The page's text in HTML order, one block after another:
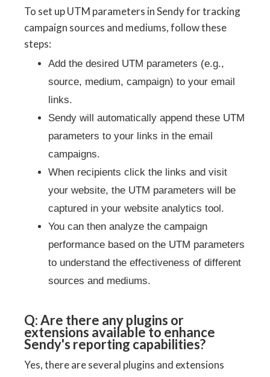
To set up UTM parameters in Sendy for tracking
campaign sources and mediums, follow these
steps:
Add the desired UTM parameters (e.g.,
source, medium, campaign) to your email
links.
Sendy will automatically append these UTM
parameters to your links in the email
campaigns.
When recipients click the links and visit
your website, the UTM parameters will be
captured in your website analytics tool.
You can then analyze the campaign
performance based on the UTM parameters
to understand the effectiveness of different
sources and mediums.
Q: Are there any plugins or
extensions available to enhance
Sendy's reporting capabilities?
Yes, there are several plugins and extensions